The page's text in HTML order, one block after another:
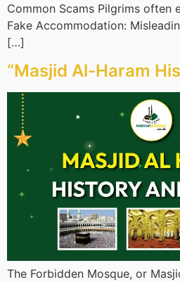
Common Scams Pilgrims often
Fake Accommodation:
[…]
“Masjid Al-Haram
The Forbidden Mosque, or